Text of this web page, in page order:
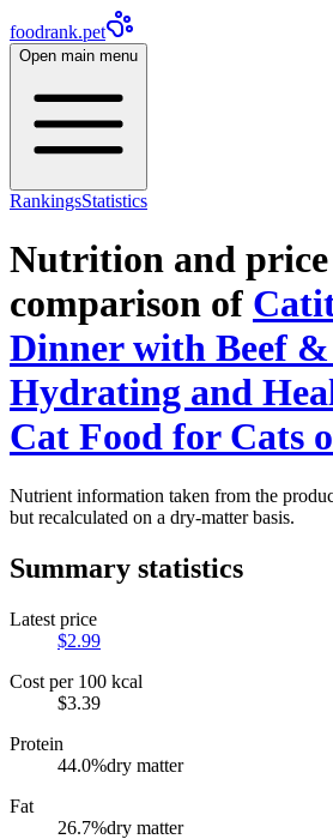
foodrank.pet
Open main menu
RankingsStatistics
Nutrition and price
comparison of
Dinner with Beef
Hydrating and
Cat Food for Cats
Nutrient information taken from the
but recalculated on a dry-matter basis.
Summary statistics
Latest price
$2.99
Cost per 100 kcal
$3.39
Protein
44.0%dry matter
Fat
26.7%dry matter